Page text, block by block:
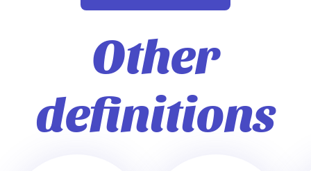
Other
definitions